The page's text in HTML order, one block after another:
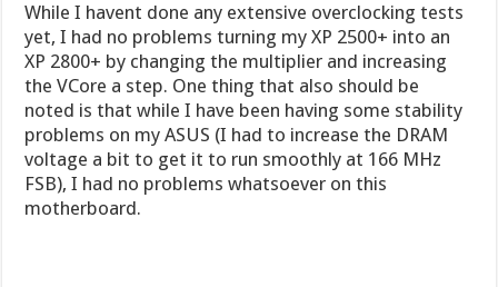
While I havent done any extensive overclocking tests
yet, I had no problems turning my XP 2500+ into an
XP 2800+ by changing the multiplier and increasing
the VCore a step. One thing that also should be
noted is that while I have been having some stability
problems on my ASUS (I had to increase the DRAM
voltage a bit to get it to run smoothly at 166 MHz
FSB), I had no problems whatsoever on this
motherboard.